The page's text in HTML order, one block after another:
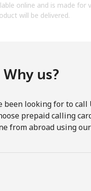
on this website, I
Hello!
online and is made
will be delivered.
Why us?
been looking for to
prepaid calling
from abroad using